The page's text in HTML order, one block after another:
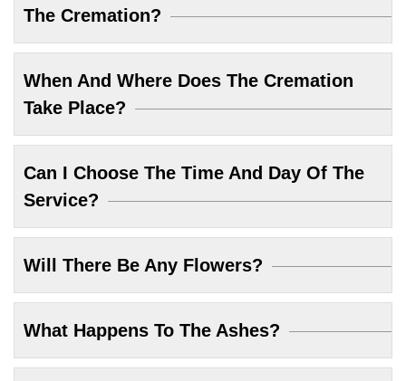
The Cremation?
When And Where Does The Cremation
Take Place?
Can I Choose The Time And Day Of The
Service?
Will There Be Any Flowers?
What Happens To The Ashes?